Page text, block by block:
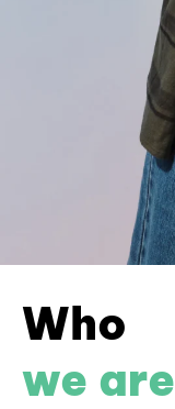
Who
we are